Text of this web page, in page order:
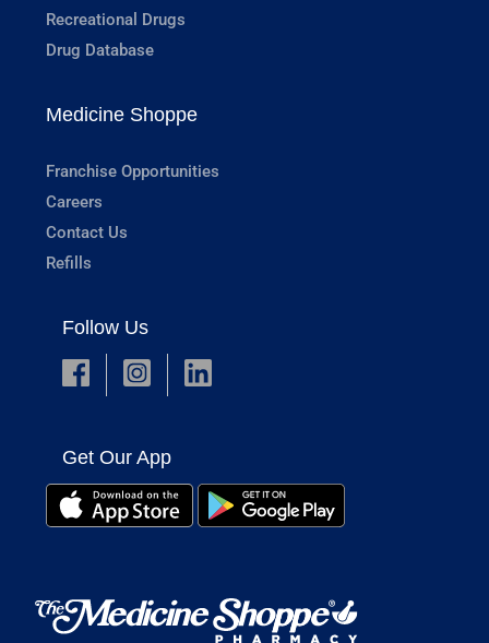
Recreational Drugs
Drug Database
Medicine Shoppe
Franchise Opportunities
Careers
Contact Us
Refills
Follow Us
Get Our App